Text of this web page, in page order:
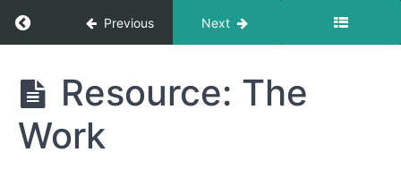
Return to course: Sacred Relationships
Previous Next
Sacred
Relationships
Resource: The
Work